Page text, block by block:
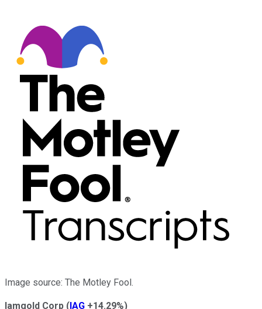
Image source: The Motley Fool.
Iamgold Corp (IAG +14.29%)